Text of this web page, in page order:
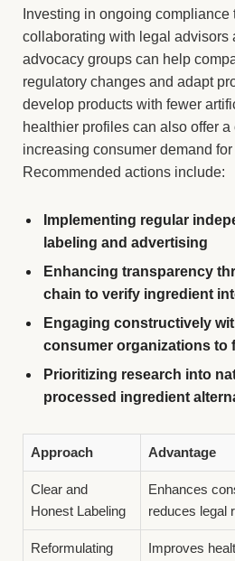
Investing in ongoing compliance
collaborating with legal advisors
advocacy groups can help
regulatory changes and adapt
develop products with fewer
healthier profiles can also offer
increasing consumer demand
Recommended actions include:
Implementing regular
labeling and advertising
Enhancing transparency
chain to verify ingredient
Engaging constructively
consumer organizations to
Prioritizing research into
processed ingredient
Approach Advantage
Clear and
Honest Labeling
Enhances
reduces legal
Reformulating
Improves